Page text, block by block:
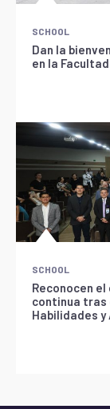
SCHOOL
Dan la
en la
SCHOOL
Reconocen
continua tras
Habilidades